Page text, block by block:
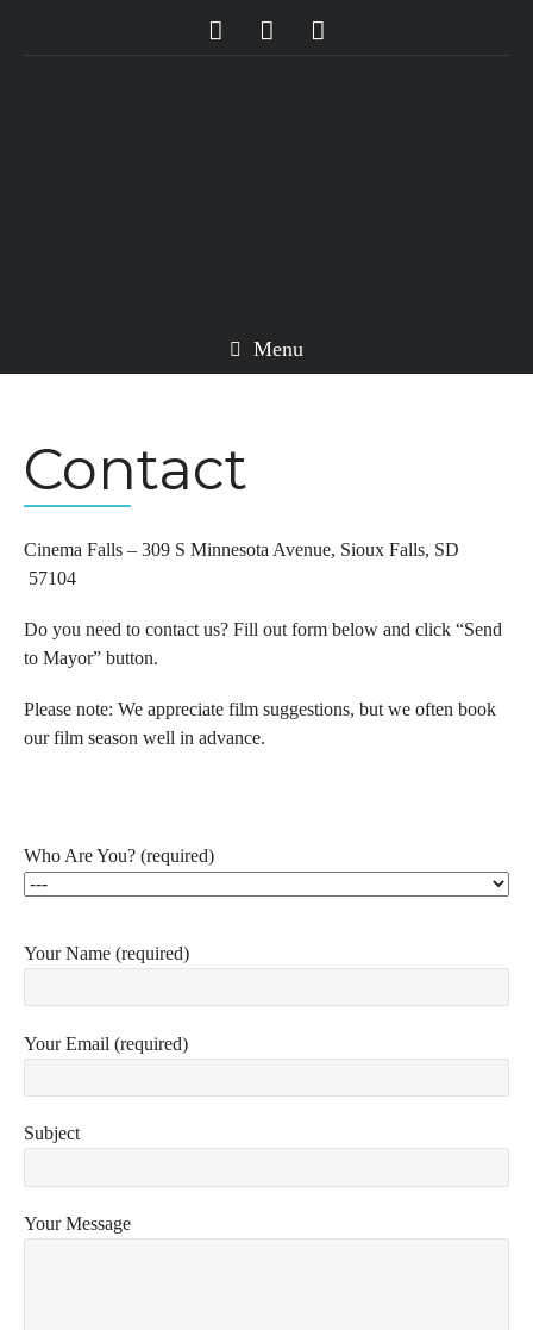
Menu
Contact
Cinema Falls – 309 S Minnesota Avenue, Sioux Falls, SD
57104
Do you need to contact us? Fill out form below and click “Send
to Mayor” button.
Please note: We appreciate film suggestions, but we often book
our film season well in advance.
Who Are You? (required)
Your Name (required)
Your Email (required)
Subject
Your Message